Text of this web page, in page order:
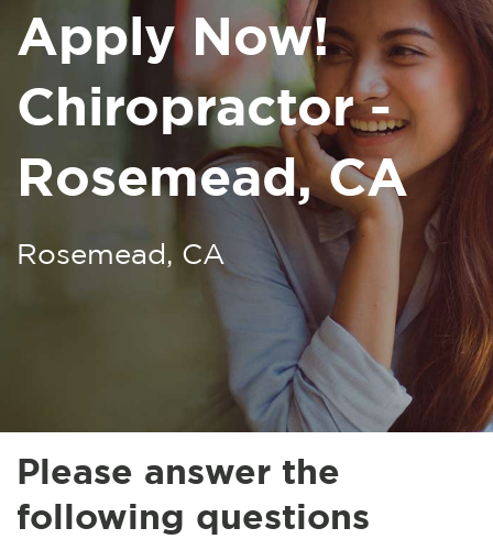
Apply Now!
Chiropractor -
Rosemead, CA
Rosemead, CA
Please answer the
following questions